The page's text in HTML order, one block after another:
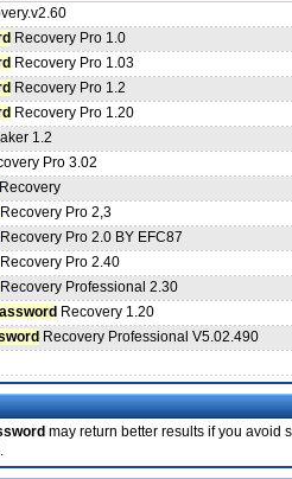
Recovery Pro 1.0
Recovery Pro 1.03
Recovery Pro 1.2
Recovery Pro 1.20
1.2
Pro 3.02
Recovery
Recovery Pro 2,3
Recovery Pro 2.0 BY EFC87
Recovery Pro 2.40
Recovery Professional 2.30
Recovery 1.20
Recovery Professional V5.02.490
may return better results if you avoid